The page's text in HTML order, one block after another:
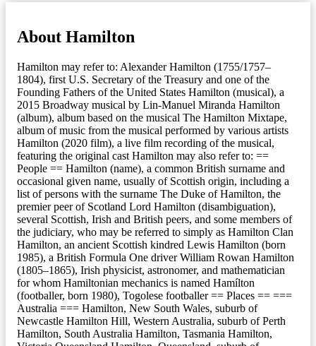
About Hamilton
Hamilton may refer to: Alexander Hamilton (1755/1757–
1804), first U.S. Secretary of the Treasury and one of the
Founding Fathers of the United States Hamilton (musical), a
2015 Broadway musical by Lin-Manuel Miranda Hamilton
(album), album based on the musical The Hamilton Mixtape,
album of music from the musical performed by various artists
Hamilton (2020 film), a live film recording of the musical,
featuring the original cast Hamilton may also refer to: ==
People == Hamilton (name), a common British surname and
occasional given name, usually of Scottish origin, including a
list of persons with the surname The Duke of Hamilton, the
premier peer of Scotland Lord Hamilton (disambiguation),
several Scottish, Irish and British peers, and some members of
the judiciary, who may be referred to simply as Hamilton Clan
Hamilton, an ancient Scottish kindred Lewis Hamilton (born
1985), a British Formula One driver William Rowan Hamilton
(1805–1865), Irish physicist, astronomer, and mathematician
for whom Hamiltonian mechanics is named Hamílton
(footballer, born 1980), Togolese footballer == Places == ===
Australia === Hamilton, New South Wales, suburb of
Newcastle Hamilton Hill, Western Australia, suburb of Perth
Hamilton, South Australia Hamilton, Tasmania Hamilton,